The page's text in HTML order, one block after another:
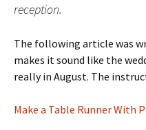
reception.
The following article was
makes it sound like the
really in August. The
Make a Table Runner With